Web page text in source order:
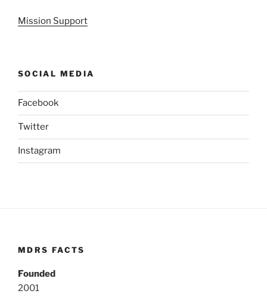
Mission Support
SOCIAL MEDIA
Facebook
Twitter
Instagram
MDRS FACTS
Founded
2001